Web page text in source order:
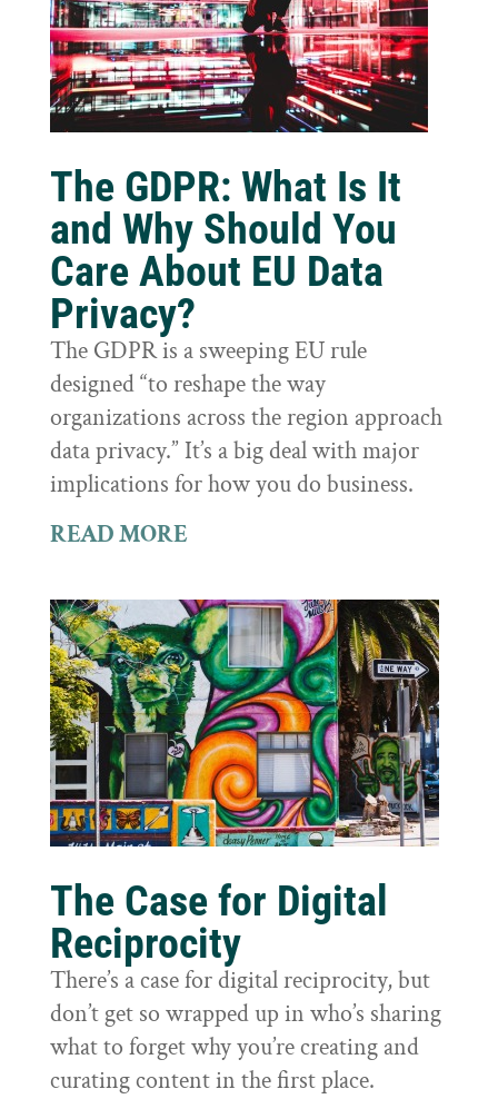
The GDPR: What Is It
and Why Should You
Care About EU Data
Privacy?
The GDPR is a sweeping EU rule
designed “to reshape the way
organizations across the region approach
data privacy.” It’s a big deal with major
implications for how you do business.
READ MORE
The Case for Digital
Reciprocity
There’s a case for digital reciprocity, but
don’t get so wrapped up in who’s sharing
what to forget why you’re creating and
curating content in the first place.